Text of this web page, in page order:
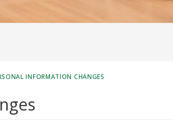
INFORMATION CHANGES